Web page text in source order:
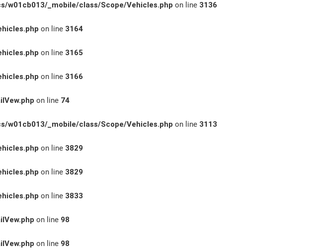
w01cb013/_mobile/class/Scope/Vehicles.php on line 3136
on line 3164
on line 3165
on line 3166
on line 74
w01cb013/_mobile/class/Scope/Vehicles.php on line 3113
on line 3829
on line 3829
on line 3833
on line 98
on line 98